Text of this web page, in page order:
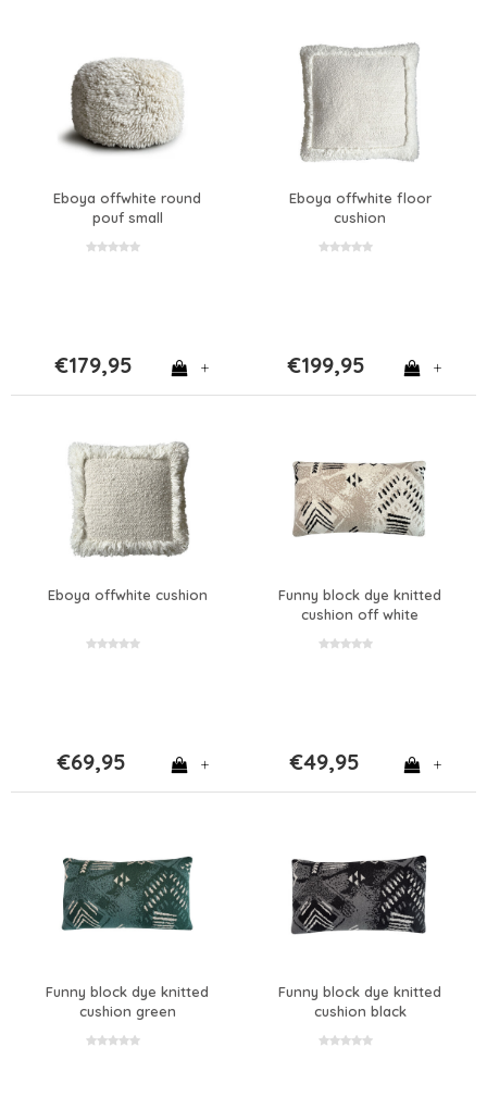
Eboya offwhite round
pouf small
€179,95 +
Eboya offwhite floor
cushion
€199,95 +
Eboya offwhite cushion
€69,95 +
Funny block dye knitted
cushion off white
€49,95 +
Funny block dye knitted
cushion green
Funny block dye knitted
cushion black